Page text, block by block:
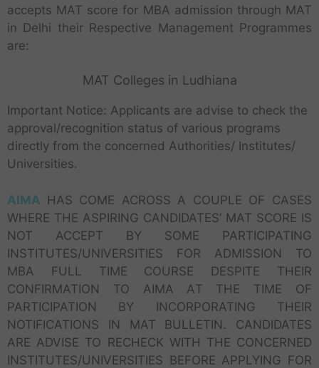
accepts MAT score for MBA admission through MAT
in Delhi their Respective Management Programmes
are:
MAT Colleges in Ludhiana
Important Notice: Applicants are advise to check the
approval/recognition status of various programs
directly from the concerned Authorities/ Institutes/
Universities.
AIMA HAS COME ACROSS A COUPLE OF CASES
WHERE THE ASPIRING CANDIDATES’ MAT SCORE IS
NOT ACCEPT BY SOME PARTICIPATING
INSTITUTES/UNIVERSITIES FOR ADMISSION TO
MBA FULL TIME COURSE DESPITE THEIR
CONFIRMATION TO AIMA AT THE TIME OF
PARTICIPATION BY INCORPORATING THEIR
NOTIFICATIONS IN MAT BULLETIN. CANDIDATES
ARE ADVISE TO RECHECK WITH THE CONCERNED
INSTITUTES/UNIVERSITIES BEFORE APPLYING FOR